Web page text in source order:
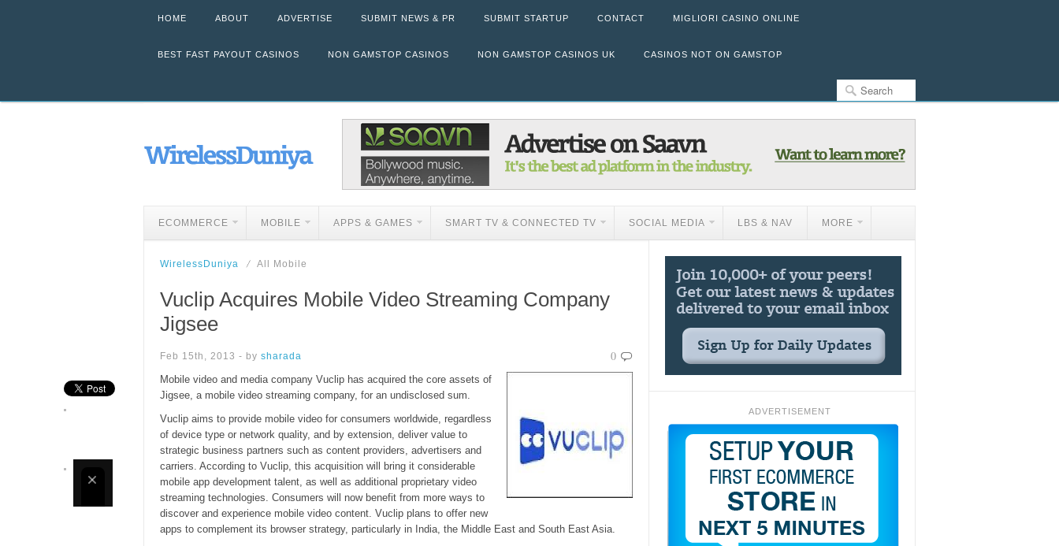
HOME ABOUT ADVERTISE SUBMIT NEWS & PR SUBMIT STARTUP CONTACT MIGLIORI CASINO ONLINE
BEST FAST PAYOUT CASINOS NON GAMSTOP CASINOS NON GAMSTOP CASINOS UK CASINOS NOT ON GAMSTOP
ECOMMERCE MOBILE APPS & GAMES SMART TV & CONNECTED TV SOCIAL MEDIA LBS & NAV MORE
WirelessDuniya All Mobile
Vuclip Acquires Mobile Video Streaming Company
Jigsee
Feb 15th, 2013 - by sharada 0
Mobile video and media company Vuclip has acquired the core assets of
Jigsee, a mobile video streaming company, for an undisclosed sum.
Vuclip aims to provide mobile video for consumers worldwide, regardless
of device type or network quality, and by extension, deliver value to
strategic business partners such as content providers, advertisers and
carriers. According to Vuclip, this acquisition will bring it considerable
mobile app development talent, as well as additional proprietary video
streaming technologies. Consumers will now benefit from more ways to
discover and experience mobile video content. Vuclip plans to offer new
apps to complement its browser strategy, particularly in India, the Middle East and South East Asia.
ADVERTISEMENT